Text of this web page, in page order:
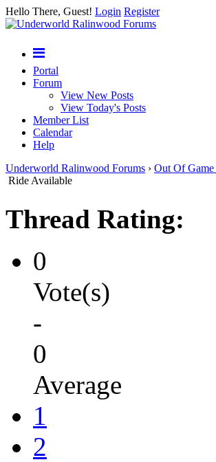
Hello There, Guest! Login Register
Portal
Forum
View New Posts
View Today's Posts
Member List
Calendar
Help
Underworld Ralinwood Forums › Out Of Game
Ride Available
Thread Rating:
0
Vote(s)
-
0
Average
1
2